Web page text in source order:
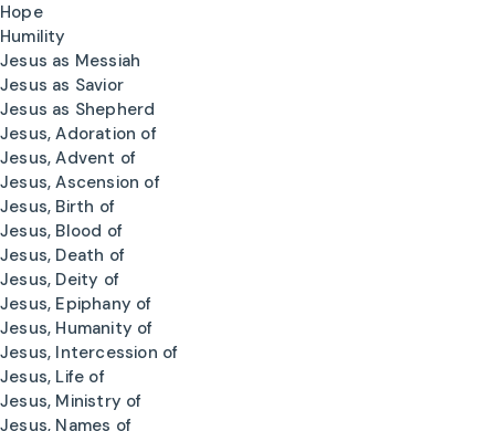
Hope
Humility
Jesus as Messiah
Jesus as Savior
Jesus as Shepherd
Jesus, Adoration of
Jesus, Advent of
Jesus, Ascension of
Jesus, Birth of
Jesus, Blood of
Jesus, Death of
Jesus, Deity of
Jesus, Epiphany of
Jesus, Humanity of
Jesus, Intercession of
Jesus, Life of
Jesus, Ministry of
Jesus, Names of